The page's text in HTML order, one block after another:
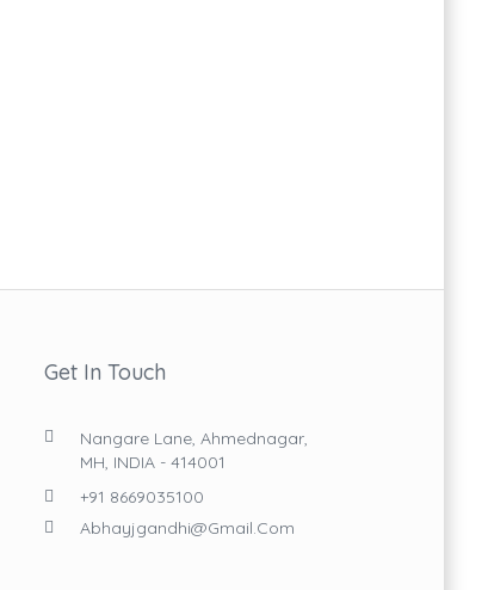
Get In Touch
Nangare Lane, Ahmednagar,
MH, INDIA - 414001
+91 8669035100
Abhayjgandhi@gmail.com